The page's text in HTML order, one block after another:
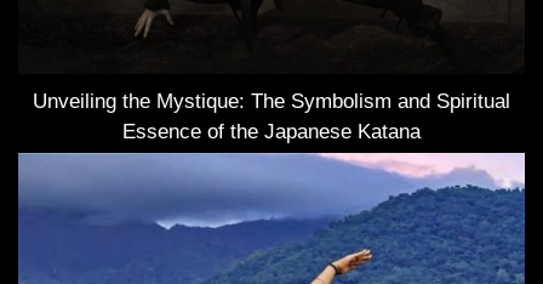
Unveiling the Mystique: The Symbolism and Spiritual
Essence of the Japanese Katana